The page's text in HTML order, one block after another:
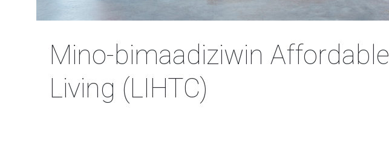
Mino-bimaadiziwin Affordable
Living (LIHTC)